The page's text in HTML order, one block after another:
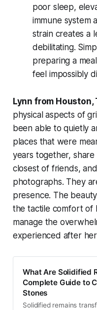
poor sleep,
immune system
strain creates a
debilitating.
preparing a
feel impossibly
Lynn from Houston,
physical aspects of
been able to quietly
places that were
years together,
closest of friends,
photographs. They
presence. The
the tactile comfort of
manage the
experienced after
What Are Solidified
Complete Guide to
Stones
Solidified remains